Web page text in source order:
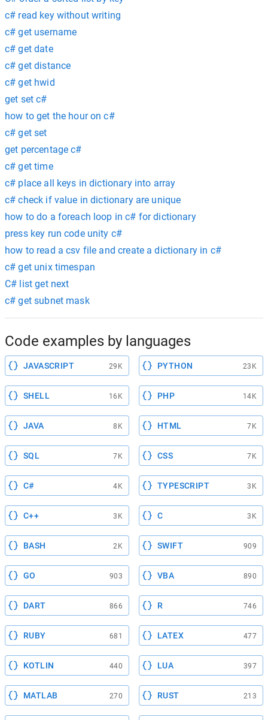
c# read key without writing
c# get username
c# get date
c# get distance
c# get hwid
get set c#
how to get the hour on c#
c# get set
get percentage c#
c# get time
c# place all keys in dictionary into array
c# check if value in dictionary are unique
how to do a foreach loop in c# for dictionary
press key run code unity c#
how to read a csv file and create a dictionary in c#
c# get unix timespan
C# list get next
c# get subnet mask
Code examples by languages
JAVASCRIPT 29K PYTHON 23K
SHELL 16K PHP 14K
JAVA 8K HTML 7K
SQL 7K CSS 7K
C# 4K TYPESCRIPT 3K
C++ 3K C 3K
BASH 2K SWIFT 909
GO 903 VBA 890
DART 866 R 746
RUBY 681 LATEX 477
KOTLIN 440 LUA 397
MATLAB 270 RUST 213